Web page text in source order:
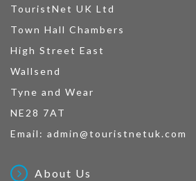
TouristNet UK Ltd
Town Hall Chambers
High Street East
Wallsend
Tyne and Wear
NE28 7AT
Email: admin@touristnetuk.com
About Us